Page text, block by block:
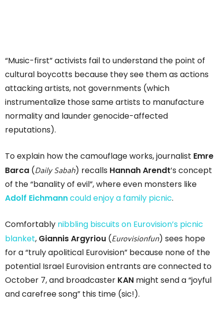
“Music-first” activists fail to understand the point of
cultural boycotts because they see them as actions
attacking artists, not governments (which
instrumentalize those same artists to manufacture
normality and launder genocide-affected
reputations).
To explain how the camouflage works, journalist Emre
Barca (Daily Sabah) recalls Hannah Arendt’s concept
of the “banality of evil”, where even monsters like
Adolf Eichmanncould enjoy a family picnic.
Comfortably nibbling biscuits on Eurovision’s picnic
blanket, Giannis Argyriou (Eurovisionfun) sees hope
for a “truly apolitical Eurovision” because none of the
potential Israel Eurovision entrants are connected to
October 7, and broadcaster KAN might send a “joyful
and carefree song” this time (sic!).